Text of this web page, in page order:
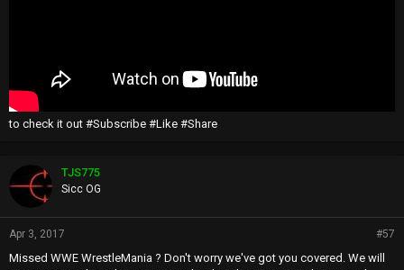
to check it out #Subscribe #Like #Share
TJS775
Sicc OG
Apr 3, 2017 #57
Missed WWE WrestleMania ? Don't worry we've got you covered. We will